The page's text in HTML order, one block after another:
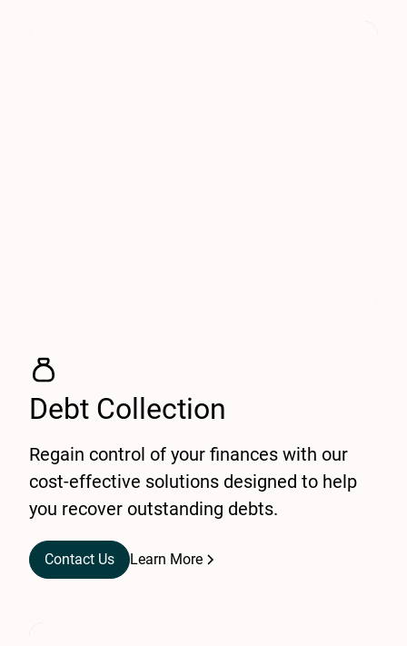
Debt Collection
Regain control of your finances with our
cost-effective solutions designed to help
you recover outstanding debts.
Contact Us Learn More